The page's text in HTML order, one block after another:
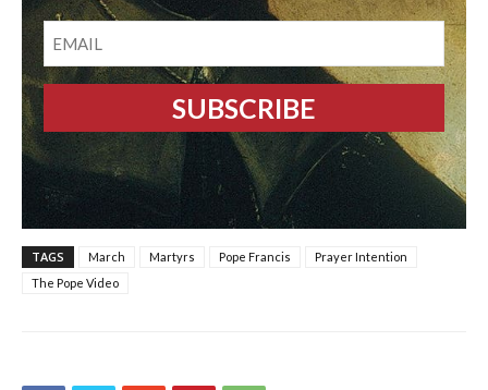
TAGS March Martyrs Pope Francis
Prayer Intention
The Pope Video